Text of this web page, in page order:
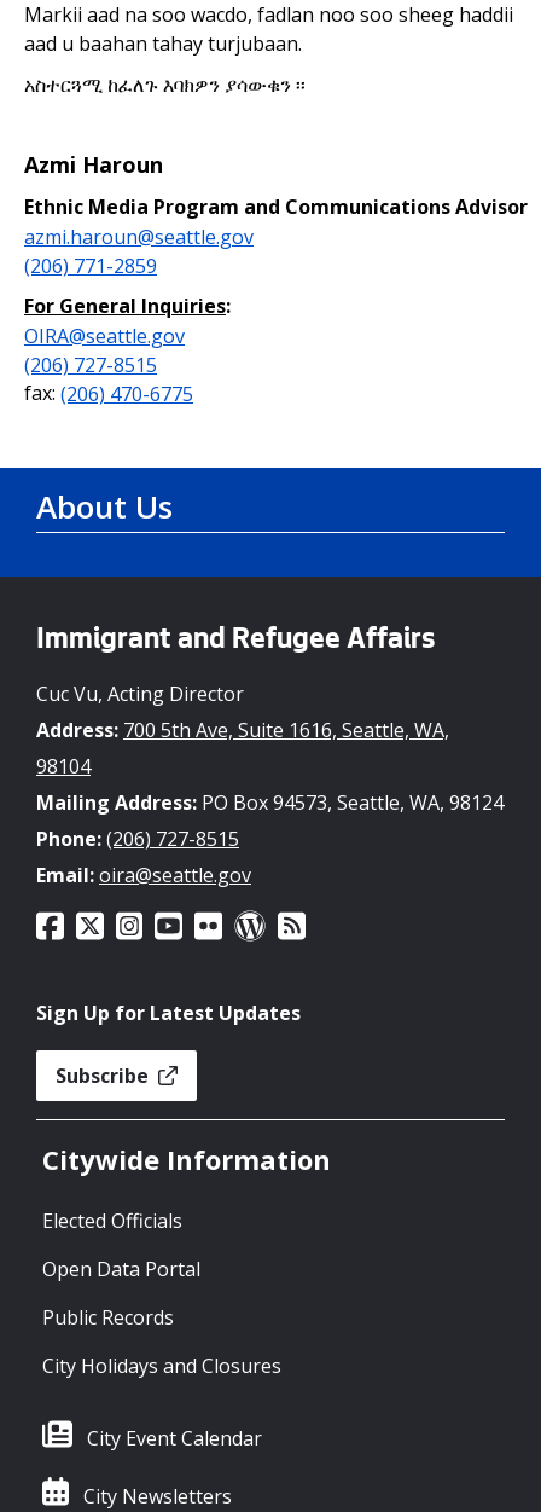
Markii aad na soo wacdo, fadlan noo soo sheeg haddii
aad u baahan tahay turjubaan.
አስተርጓሚ ከፈለጉ እባክዎን ያሳውቁን ፡፡
Azmi Haroun
Ethnic Media Program and Communications Advisor
azmi.haroun@seattle.gov
(206) 771-2859
For General Inquiries:
OIRA@seattle.gov
(206) 727-8515
fax: (206) 470-6775
About Us
Immigrant and Refugee Affairs
Cuc Vu, Acting Director
Address: 700 5th Ave, Suite 1616, Seattle, WA,
98104
Mailing Address: PO Box 94573, Seattle, WA, 98124
Phone:(206) 727-8515
Email:oira@seattle.gov
Sign Up for Latest Updates
Subscribe
Citywide Information
Elected Officials
Open Data Portal
Public Records
City Holidays and Closures
City Event Calendar
City Newsletters